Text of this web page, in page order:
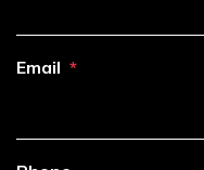
Email